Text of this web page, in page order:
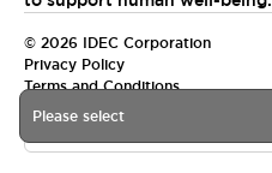
Please select
© 2026 IDEC Corporation
Privacy Policy
Terms and Conditions
India